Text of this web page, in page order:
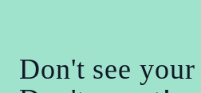
Don't see